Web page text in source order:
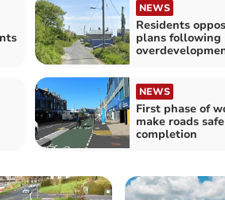
NEWS
Residents
plans following
NEWS
First phase of
make roads
completion